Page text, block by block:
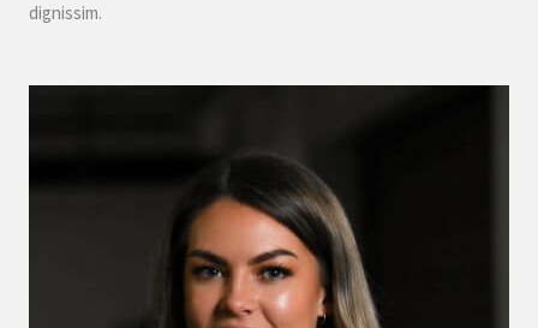
dignissim.